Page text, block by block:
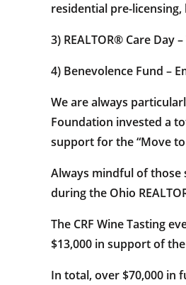
residential pre-
3) REALTOR® Care Day
4) Benevolence Fund –
We are always
Foundation invested a
support for the “Move
Always mindful of those
during the Ohio
The CRF Wine Tasting
$13,000 in support of
In total, over $70,000 in